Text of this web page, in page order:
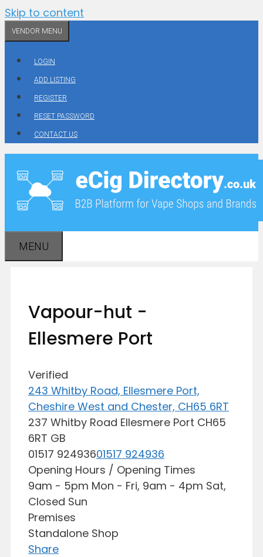
Skip to content
VENDOR MENU
LOGIN
ADD LISTING
REGISTER
RESET PASSWORD
CONTACT US
MENU
Vapour-hut -
Ellesmere Port
Verified
243 Whitby Road, Ellesmere Port,
Cheshire West and Chester, CH65 6RT
237 Whitby Road Ellesmere Port CH65
6RT GB
01517 92493601517 924936
Opening Hours / Opening Times
9am - 5pm Mon - Fri, 9am - 4pm Sat,
Closed Sun
Premises
Standalone Shop
Share